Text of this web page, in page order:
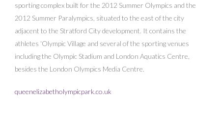
sporting complex built for the 2012 Summer Olympics and the
2012 Summer Paralympics, situated to the east of the city
adjacent to the Stratford City development. It contains the
athletes ‘Olympic Village and several of the sporting venues
including the Olympic Stadium and London Aquatics Centre,
besides the London Olympics Media Centre.
queenelizabetholympicpark.co.uk